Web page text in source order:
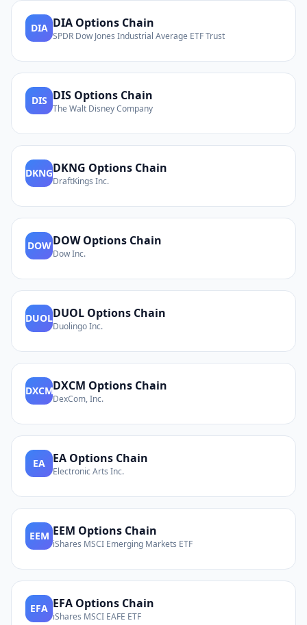
DIA DIA Options Chain
SPDR Dow Jones Industrial Average ETF Trust
DIS DIS Options Chain
The Walt Disney Company
DKNGDKNG Options Chain
DraftKings Inc.
DOWDOWOptions Chain
Dow Inc.
DUOLDUOL Options Chain
Duolingo Inc.
DXCMDXCM Options Chain
DexCom, Inc.
EA EA Options Chain
Electronic Arts Inc.
EEM EEM Options Chain
iShares MSCI Emerging Markets ETF
EFA EFA Options Chain
iShares MSCI EAFE ETF